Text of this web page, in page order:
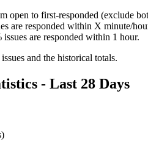
open to first-responded (exclude
are responded within X minute/
issues are responded within 1 hour.
and the historical totals.
- Last 28 Days